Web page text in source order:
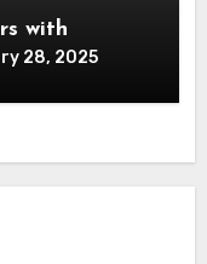
with
28, 2025